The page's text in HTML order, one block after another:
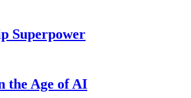
Superpower
the Age of AI